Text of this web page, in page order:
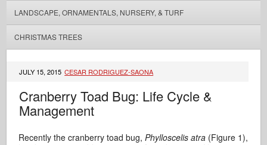
LANDSCAPE, ORNAMENTALS, NURSERY, & TURF
CHRISTMAS TREES
JULY 15, 2015 CESAR RODRIGUEZ-SAONA
Cranberry Toad Bug: Life Cycle &
Management
Recently the cranberry toad bug,Phylloscelis atra (Figure 1),